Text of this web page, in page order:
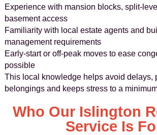
Experience with mansion blocks, split-
basement access
Familiarity with local estate agents and
management requirements
Early-start or off-peak moves to ease
possible
This local knowledge helps avoid delays,
belongings and keeps stress to a
Who Our Islington
Service Is